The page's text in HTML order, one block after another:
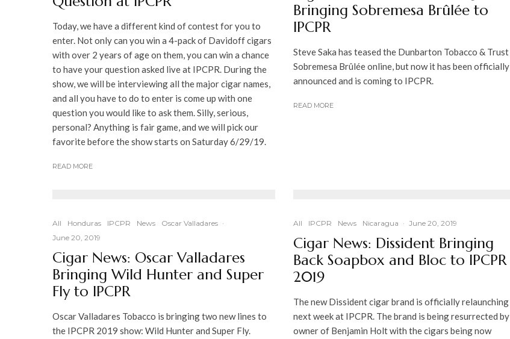
Today, we have a different kind of contest for you to
enter. Not only can you win a 4-pack of Davidoff cigars
with over 2 years of age on them, you can win a chance
to have your question asked live at IPCPR. During the
show, we will be interviewing all the major cigar names,
and all you have to do to enter is come up with one
question you would like to ask them. Silly, serious,
personal? Anything is fair game, and we will pick our
favorite before the show starts on Saturday 6/29/19.
READ MORE
Bringing Sobremesa Brûlée to
IPCPR
Steve Saka has teased the Dunbarton Tobacco & Trust
Sobremesa Brûlée online, but now it has been officially
announced and is coming to IPCPR.
READ MORE
All Honduras IPCPR News Oscar Valladares ·
June 20, 2019
Cigar News: Oscar Valladares
Bringing Wild Hunter and Super
Fly to IPCPR
Oscar Valladares Tobacco is bringing two new lines to
the IPCPR 2019 show: Wild Hunter and Super Fly.
All IPCPR News Nicaragua · June 20, 2019
Cigar News: Dissident Bringing
Back Soapbox and Bloc to IPCPR
2019
The new Dissident cigar brand is officially relaunching
next week at IPCPR. The brand is being resurrected by
owner of Benjamin Holt with the cigars being now